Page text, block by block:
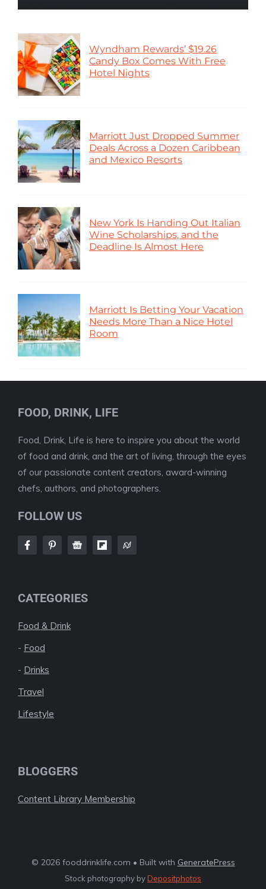
Wyndham Rewards’ $19.26
Candy Box Comes With Free
Hotel Nights
Marriott Just Dropped Summer
Deals Across a Dozen Caribbean
and Mexico Resorts
New York Is Handing Out Italian
Wine Scholarships, and the
Deadline Is Almost Here
Marriott Is Betting Your Vacation
Needs More Than a Nice Hotel
Room
FOOD, DRINK, LIFE
Food, Drink, Life is here to inspire you about the world
of food and drink, and the art of living, through the eyes
of our passionate content creators, award-winning
chefs, authors, and photographers.
FOLLOW US
CATEGORIES
Food & Drink
- Food
- Drinks
Travel
Lifestyle
BLOGGERS
Content Library Membership
© 2026 fooddrinklife.com • Built with GeneratePress
Stock photography byDepositphotos